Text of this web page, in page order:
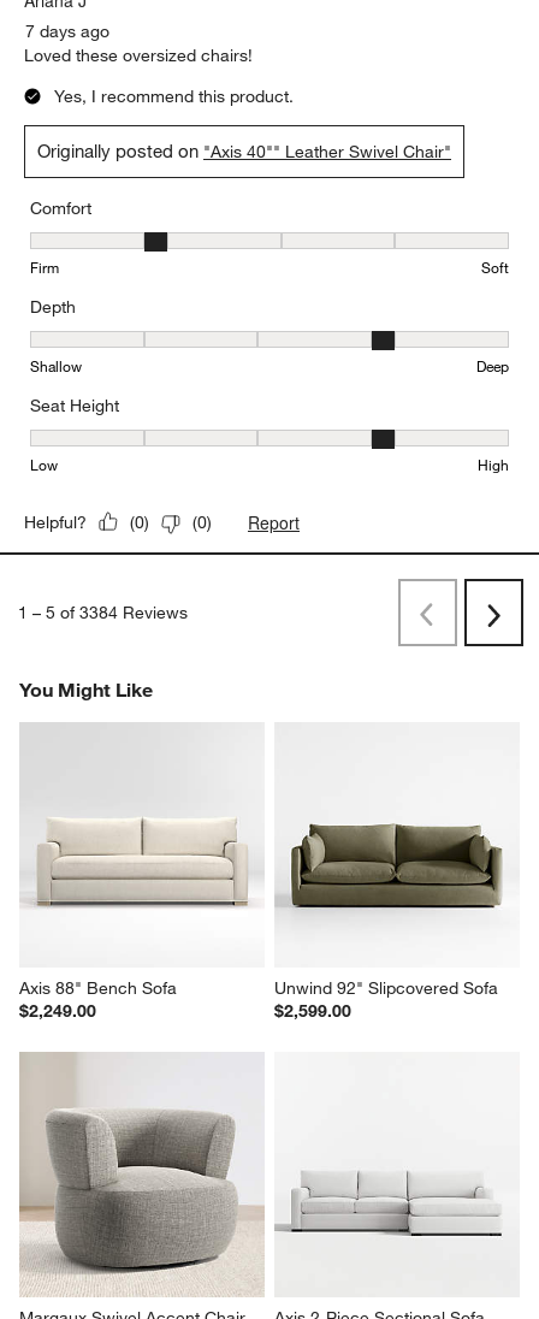
7 days ago
Loved these oversized chairs!
Yes, I recommend this product.
Originally posted on "Axis 40"" Leather Swivel Chair"
Comfort
Comfort, 2 out of 5, where 1 equals to Firm and 5 equals to Soft
Firm Soft
Depth
Depth, 4 out of 5, where 1 equals to Shallow and 5 equals to Deep
Shallow Deep
Seat Height
Seat Height, 4 out of 5, where 1 equals to Low and 5 equals to
Low High
Helpful? (0) (0) Report
1 – 5 of 3384 Reviews
PreviousNext
You Might Like
Axis 88" Bench Sofa
$2,249.00
Unwind 92" Slipcovered Sofa
$2,599.00